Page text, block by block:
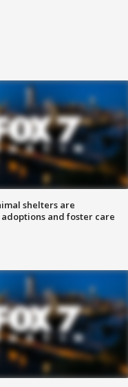
shelters are
and foster care